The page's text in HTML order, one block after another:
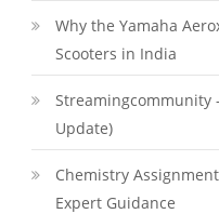
Why the Yamaha
Scooters in India
Streamingcommunity
Update)
Chemistry
Expert Guidance